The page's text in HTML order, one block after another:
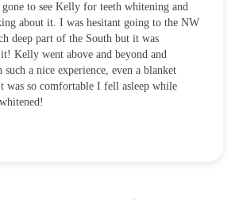
to see Kelly for teeth whitening and
about it. I was hesitant going to the NW
deep part of the South but it was
Kelly went above and beyond and
a nice experience, even a blanket
was so comfortable I fell asleep while